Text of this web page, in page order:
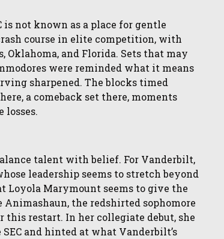
not known as a place for gentle
course in elite competition, with
and Florida. Sets that may
were reminded what it means
sharpened. The blocks timed
a comeback set there, moments
losses.
talent with belief. For Vanderbilt,
leadership seems to stretch beyond
Loyola Marymount seems to give the
Animashaun, the redshirted sophomore
restart. In her collegiate debut, she
and hinted at what Vanderbilt’s